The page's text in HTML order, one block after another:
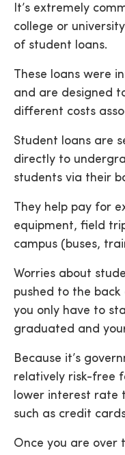
It’s extremely
college or
of student loans.
These loans were
and are designed
different costs
Student loans are
directly to
students via their
They help pay for
equipment, field
campus (buses,
Worries about
pushed to the
you only have to
graduated and
Because it’s
relatively risk-free
lower interest rate
such as credit
Once you are over